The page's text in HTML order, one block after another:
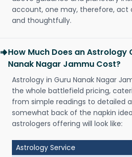
account, one may, therefore, act
and thoughtfully.
How Much Does an Astrology
Nanak Nagar Jammu Cost?
Astrology in Guru Nanak Nagar
the whole battlefield pricing,
from simple readings to detailed
somewhat back of the napkin
astrologers offering will look like:
Astrology Service